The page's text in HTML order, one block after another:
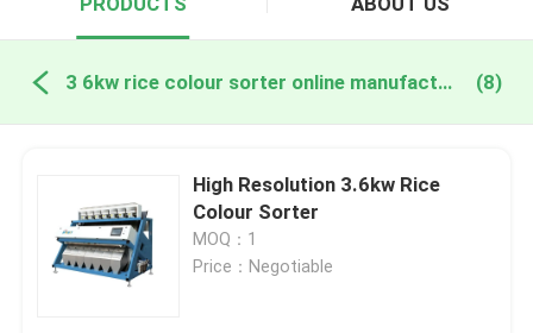
3 6kw rice colour sorter online manufacture (8)
High Resolution 3.6kw Rice
Colour Sorter
MOQ：1
Price：Negotiable